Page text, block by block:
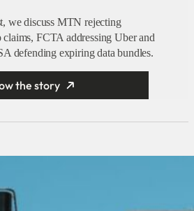
we discuss MTN rejecting
claims, FCTA addressing Uber and
defending expiring data bundles.
the story